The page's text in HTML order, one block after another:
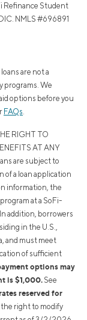
Refinance Student
NMLS #696891
are not a
programs. We
options before you
FAQs.
RIGHT TO
AT ANY
are subject to
of a loan application
information, the
at a SoFi-
addition, borrowers
in the U.S.,
and must meet
of sufficient
options may
is $1,000. See
reserved for
the right to modify